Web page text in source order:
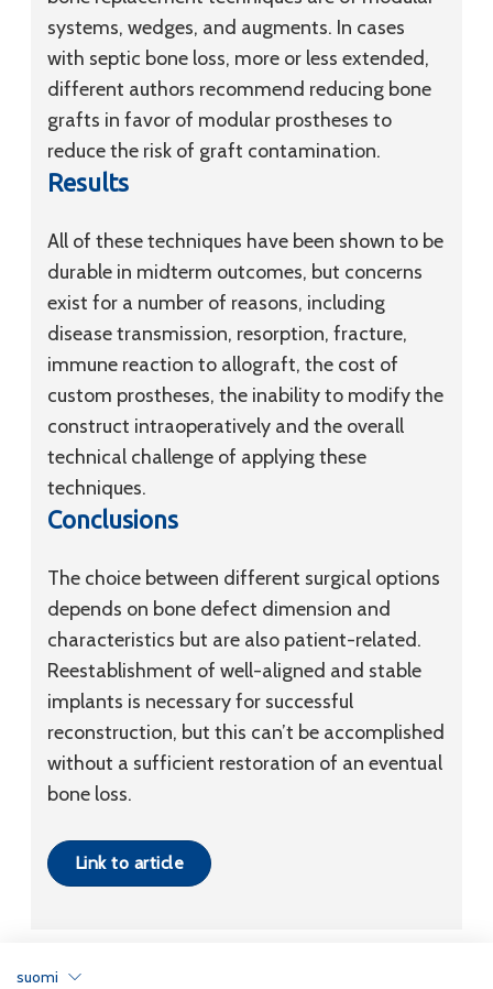
systems, wedges, and augments. In cases
with septic bone loss, more or less extended,
different authors recommend reducing bone
grafts in favor of modular prostheses to
reduce the risk of graft contamination.
Results
All of these techniques have been shown to be
durable in midterm outcomes, but concerns
exist for a number of reasons, including
disease transmission, resorption, fracture,
immune reaction to allograft, the cost of
custom prostheses, the inability to modify the
construct intraoperatively and the overall
technical challenge of applying these
techniques.
Conclusions
The choice between different surgical options
depends on bone defect dimension and
characteristics but are also patient-related.
Reestablishment of well-aligned and stable
implants is necessary for successful
reconstruction, but this can’t be accomplished
without a sufficient restoration of an eventual
bone loss.
Link to article
suomi